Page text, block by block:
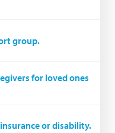
group.
for loved ones
or disability.